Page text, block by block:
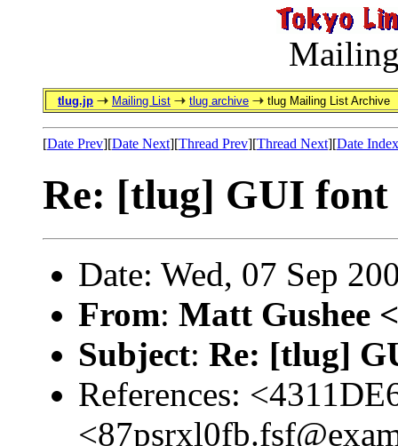
tlug.jp Mailing List tlug archive tlug Mailing List Archive
[Date Prev][Date Next][Thread Prev][Thread Next][Date Index
Re: [tlug] GUI font
Date: Wed, 07 Sep
From: Matt Gushee <
Subject: Re: [tlug]
References: